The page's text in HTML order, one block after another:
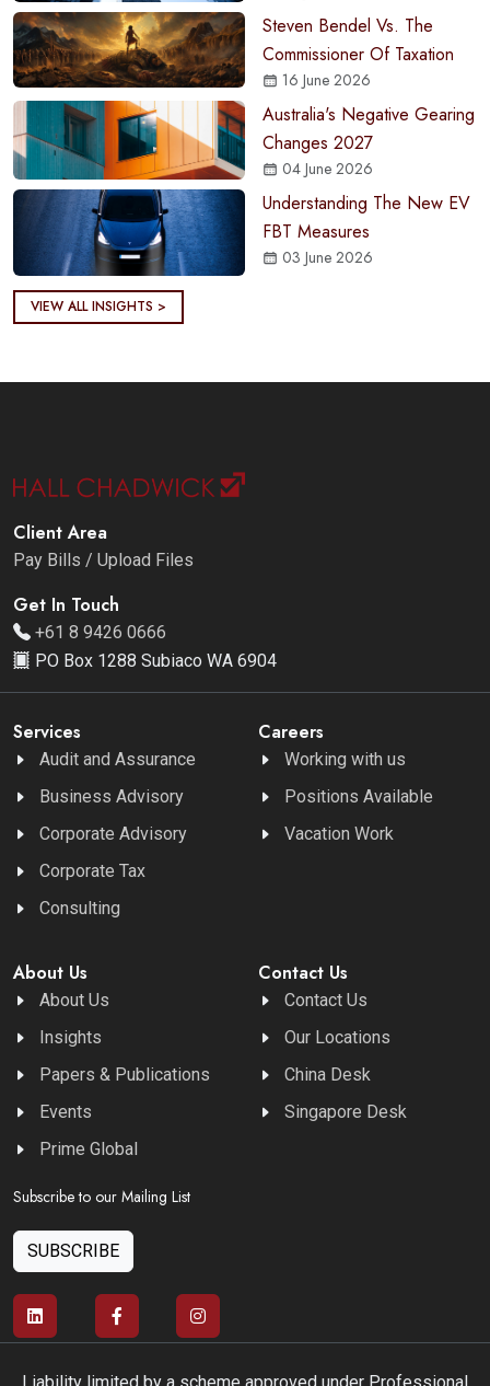
Steven Bendel Vs. The
Commissioner Of Taxation
16 June 2026
Australia's Negative Gearing
Changes 2027
04 June 2026
Understanding The New EV
FBT Measures
03 June 2026
VIEW ALL INSIGHTS >
Client Area
Pay Bills / Upload Files
Get In Touch
+61 8 9426 0666
PO Box 1288 Subiaco WA 6904
Services
Audit and Assurance
Business Advisory
Corporate Advisory
Corporate Tax
Consulting
Careers
Working with us
Positions Available
Vacation Work
About Us
About Us
Insights
Papers & Publications
Events
Prime Global
Contact Us
Contact Us
Our Locations
China Desk
Singapore Desk
Subscribe to our Mailing List
SUBSCRIBE
Liability limited by a scheme approved under Professional